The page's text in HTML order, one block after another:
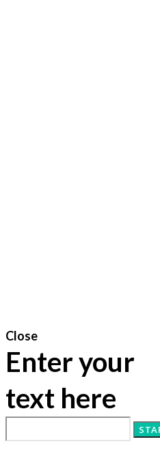
Close
Enter your
text here